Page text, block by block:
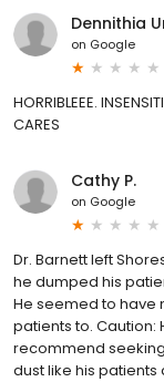
Dennithia
on Google
HORRIBLEEE.
CARES
Cathy P.
on Google
Dr. Barnett left
he dumped his
He seemed to have
patients to. Caution:
recommend
dust like his patients